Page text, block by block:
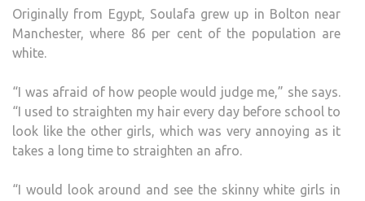
Originally from Egypt, Soulafa grew up in Bolton near
Manchester, where 86 per cent of the population are
white.
“I was afraid of how people would judge me,” she says.
“I used to straighten my hair every day before school to
look like the other girls, which was very annoying as it
takes a long time to straighten an afro.
“I would look around and see the skinny white girls in